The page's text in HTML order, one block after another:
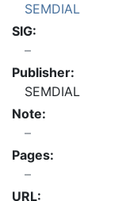
SEMDIAL
SIG:
Publisher:
SEMDIAL
Note:
Pages:
URL: